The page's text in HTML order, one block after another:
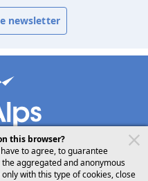
newsletter
this browser?
have to agree, to guarantee
aggregated and anonymous
with this type of cookies, close